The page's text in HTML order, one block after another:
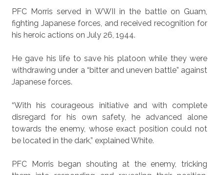
PFC Morris served in WWII in the battle on Guam,
fighting Japanese forces, and received recognition for
his heroic actions on July 26, 1944.
He gave his life to save his platoon while they were
withdrawing under a “bitter and uneven battle” against
Japanese forces.
“With his courageous initiative and with complete
disregard for his own safety, he advanced alone
towards the enemy, whose exact position could not
be located in the dark,” explained White.
PFC Morris began shouting at the enemy, tricking